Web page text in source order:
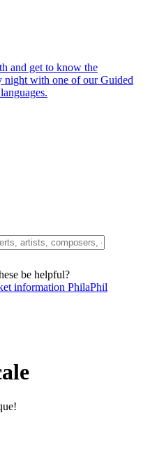
and get to know the
night with one of our Guided
be helpful?
information PhilaPhil